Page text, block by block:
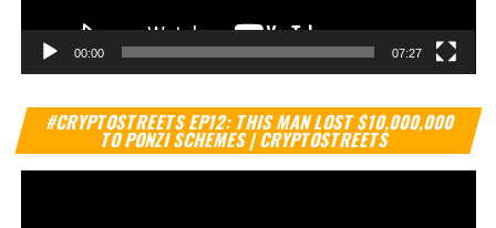
00:00 07:27
#CRYPTOSTREETS EP12: THIS MAN LOST $10,000,000
TO PONZI SCHEMES | CRYPTOSTREETS